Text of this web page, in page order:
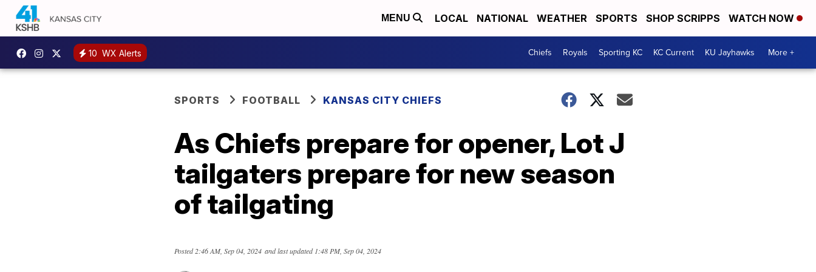
MENU LOCAL NATIONAL WEATHER SPORTS SHOP SCRIPPS WATCH NOW
10 WX Alerts Chiefs Royals Sporting KC KC Current KU Jayhawks More +
SPORTS FOOTBALL KANSAS CITY CHIEFS
As Chiefs prepare for opener, Lot J
tailgaters prepare for new season
of tailgating
Posted2:46 AM, Sep 04, 2024 and last updated 1:48 PM, Sep 04, 2024